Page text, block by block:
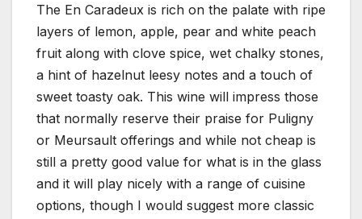
The En Caradeux is rich on the palate with ripe
layers of lemon, apple, pear and white peach
fruit along with clove spice, wet chalky stones,
a hint of hazelnut leesy notes and a touch of
sweet toasty oak. This wine will impress those
that normally reserve their praise for Puligny
or Meursault offerings and while not cheap is
still a pretty good value for what is in the glass
and it will play nicely with a range of cuisine
options, though I would suggest more classic